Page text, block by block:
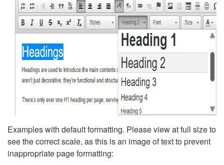
Examples with default formatting. Please view at full size to
see the correct scale, as this is an image of text to prevent
inappropriate page formatting: